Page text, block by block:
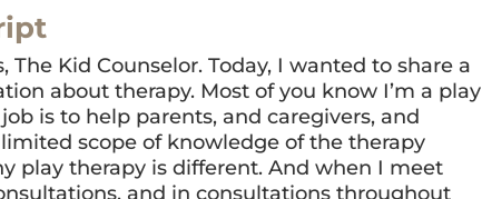
The Kid Counselor. Today, I wanted to share a
about therapy. Most of you know I’m a play
is to help parents, and caregivers, and
scope of knowledge of the therapy
play therapy is different. And when I meet
and in consultations throughout